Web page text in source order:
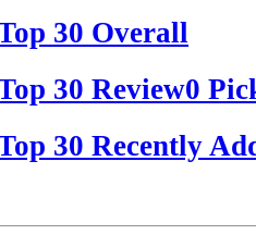
30 Overall
30 Review0
30 Recently